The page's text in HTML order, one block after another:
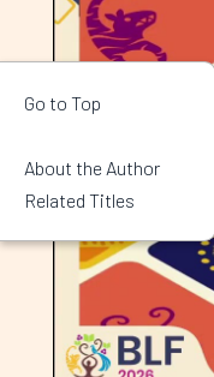
Go to Top
About the Author
Related Titles